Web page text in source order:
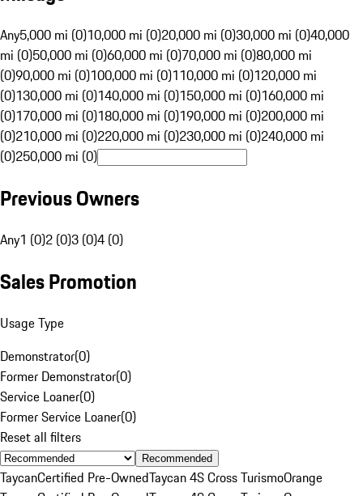
Any5,000 mi (0)10,000 mi (0)20,000 mi (0)30,000 mi (0)40,000
mi (0)50,000 mi (0)60,000 mi (0)70,000 mi (0)80,000 mi
(0)90,000 mi (0)100,000 mi (0)110,000 mi (0)120,000 mi
(0)130,000 mi (0)140,000 mi (0)150,000 mi (0)160,000 mi
(0)170,000 mi (0)180,000 mi (0)190,000 mi (0)200,000 mi
(0)210,000 mi (0)220,000 mi (0)230,000 mi (0)240,000 mi
(0)250,000 mi (0)
Previous Owners
Any1 (0)2 (0)3 (0)4 (0)
Sales Promotion
Usage Type
Demonstrator(0)
Former Demonstrator(0)
Service Loaner(0)
Former Service Loaner(0)
Reset all filters
Recommended
TaycanCertified Pre-OwnedTaycan 4S Cross TurismoOrange